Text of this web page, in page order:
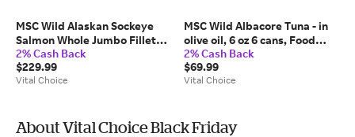
MSC Wild Alaskan Sockeye
Salmon Whole Jumbo Fillets -
5.8 lb box (2), Food Gourmet
Seafood | Vital Choice
2% Cash Back
$229.99
Vital Choice
MSC Wild Albacore Tuna - in
olive oil, 6 oz 6 cans, Food
Gourmet Seafood | Vital
Choice
2% Cash Back
$69.99
Vital Choice
About Vital Choice Black Friday